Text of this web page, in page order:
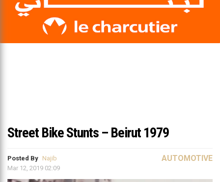
Street Bike Stunts – Beirut 1979
Posted By Najib
Mar 12, 2019 02:09
AUTOMOTIVE